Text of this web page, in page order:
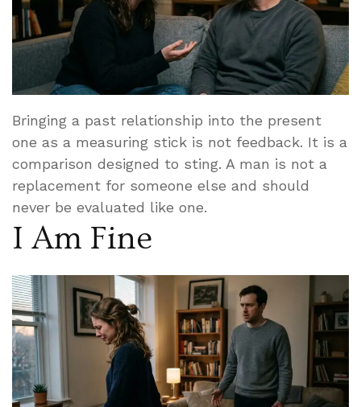
Bringing a past relationship into the present
one as a measuring stick is not feedback. It is a
comparison designed to sting. A man is not a
replacement for someone else and should
never be evaluated like one.
I Am Fine